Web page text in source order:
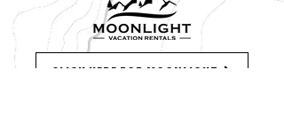
CLICK HERE FOR MOONLIGHT